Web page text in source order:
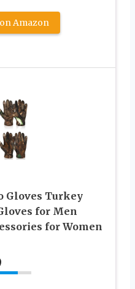
Amazon
Gloves Turkey
for Men
for Women